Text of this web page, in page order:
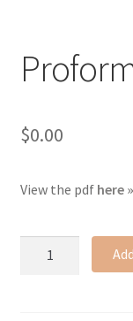
$0.00
View the pdf here »